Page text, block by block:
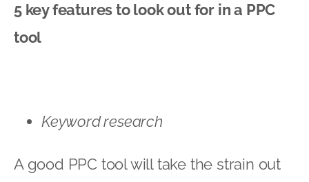
5 key features to look out for in a PPC
tool
Keyword research
A good PPC tool will take the strain out